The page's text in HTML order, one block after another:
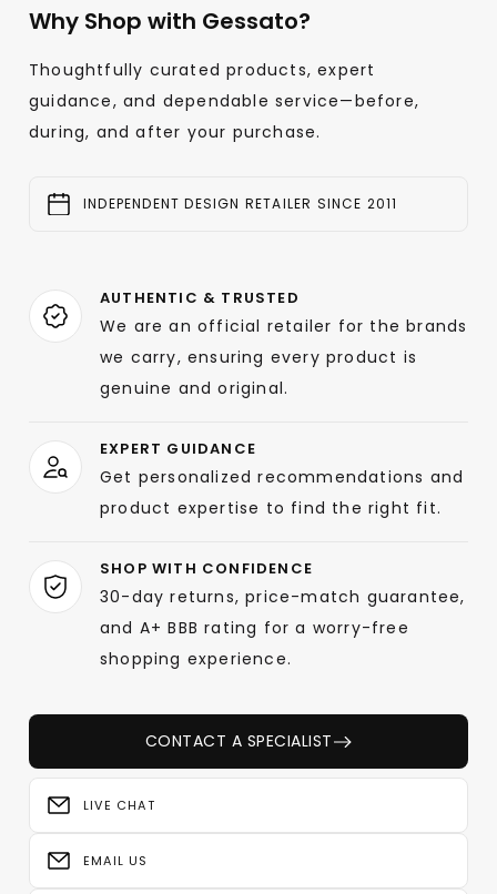
Why Shop with Gessato?
Thoughtfully curated products, expert
guidance, and dependable service—before,
during, and after your purchase.
INDEPENDENT DESIGN RETAILER SINCE 2011
AUTHENTIC & TRUSTED
We are an official retailer for the brands
we carry, ensuring every product is
genuine and original.
EXPERT GUIDANCE
Get personalized recommendations and
product expertise to find the right fit.
SHOP WITH CONFIDENCE
30-day returns, price-match guarantee,
and A+ BBB rating for a worry-free
shopping experience.
CONTACT A SPECIALIST
LIVE CHAT
EMAIL US